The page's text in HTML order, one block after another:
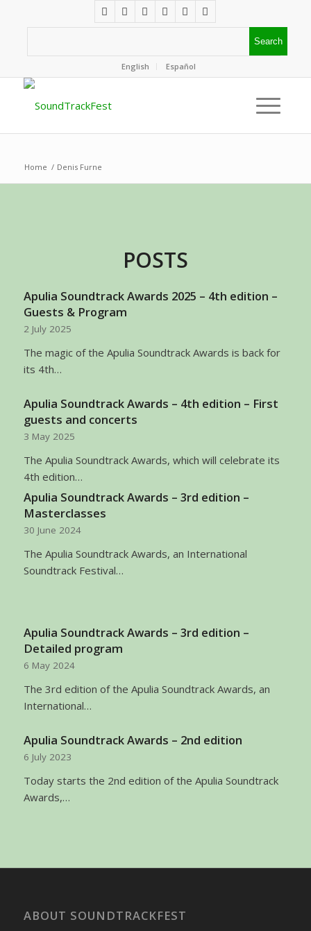
English Español
Home / Denis Furne
POSTS
Apulia Soundtrack Awards 2025 – 4th edition –
Guests & Program
2 July 2025
The magic of the Apulia Soundtrack Awards is back for
its 4th…
Apulia Soundtrack Awards – 4th edition – First
guests and concerts
3 May 2025
The Apulia Soundtrack Awards, which will celebrate its
4th edition…
Apulia Soundtrack Awards – 3rd edition –
Masterclasses
30 June 2024
The Apulia Soundtrack Awards, an International
Soundtrack Festival…
Apulia Soundtrack Awards – 3rd edition –
Detailed program
6 May 2024
The 3rd edition of the Apulia Soundtrack Awards, an
International…
Apulia Soundtrack Awards – 2nd edition
6 July 2023
Today starts the 2nd edition of the Apulia Soundtrack
Awards,…
ABOUT SOUNDTRACKFEST